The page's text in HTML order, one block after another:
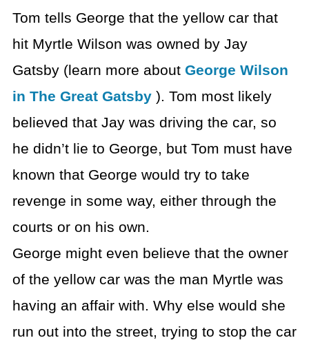
Tom tells George that the yellow car that
hit Myrtle Wilson was owned by Jay
Gatsby (learn more about George Wilson
in The Great Gatsby). Tom most likely
believed that Jay was driving the car, so
he didn’t lie to George, but Tom must have
known that George would try to take
revenge in some way, either through the
courts or on his own.
George might even believe that the owner
of the yellow car was the man Myrtle was
having an affair with. Why else would she
run out into the street, trying to stop the car